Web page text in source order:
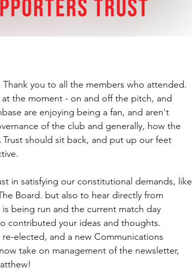
you to all the members who attended.
the moment - on and off the pitch, and
are enjoying being a fan, and aren't
of the club and generally, how the
should sit back, and put up our feet
in satisfying our constitutional demands, like
Board. but also to hear directly from
being run and the current match day
contributed your ideas and thoughts.
elected, and a new Communications
take on management of the newsletter,